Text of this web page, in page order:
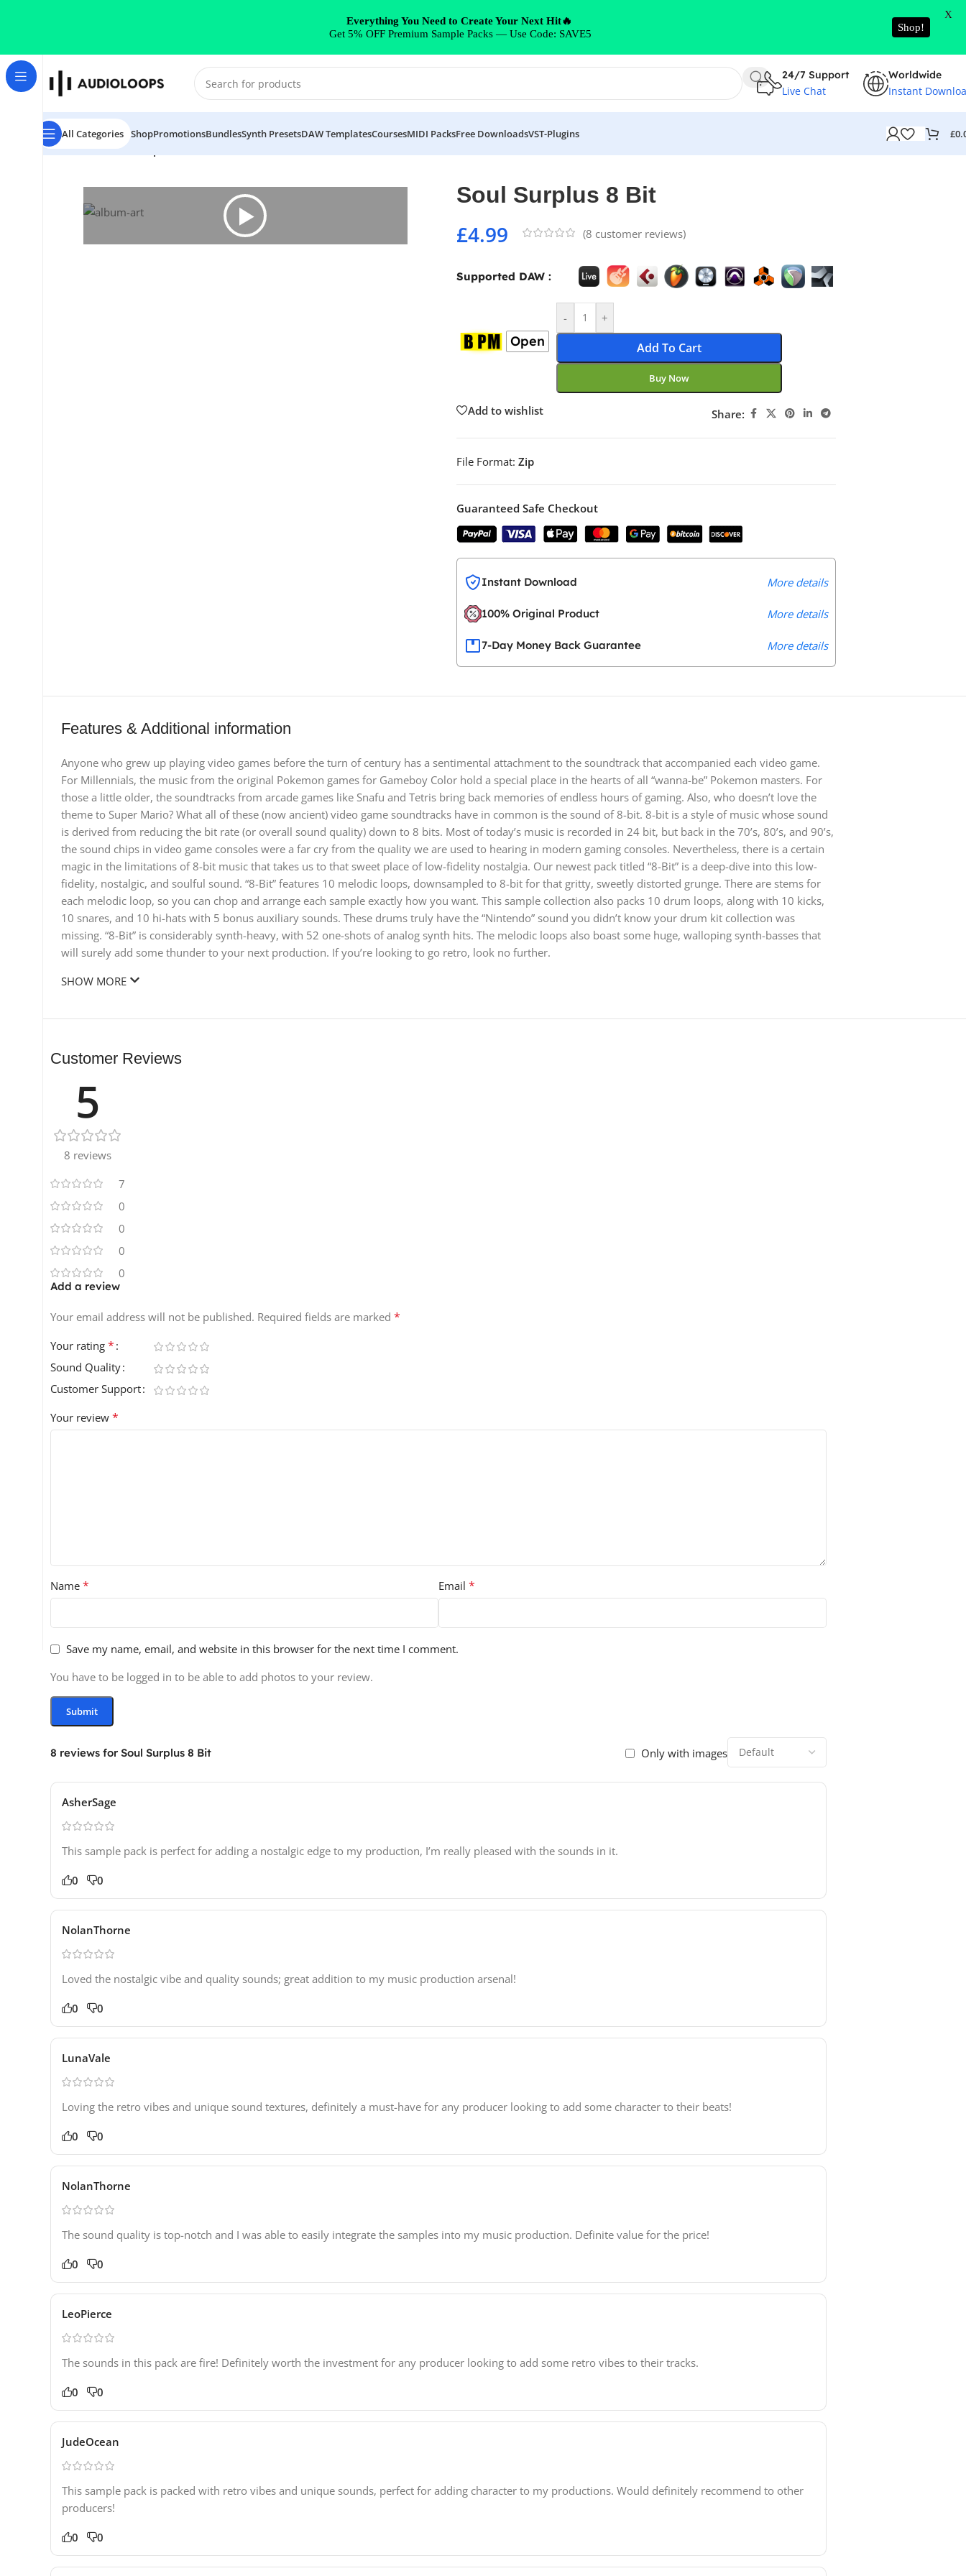
24/7 Support
Live Chat
Worldwide
Instant
All Categories ShopPromotionsBundlesSynth PresetsDAW TemplatesCoursesMIDI PacksFree DownloadsVST-Plugins £
Home/Soul/Soul Surplus 8 Bit
Soul Surplus 8 Bit
£4.99 (8 customer reviews)
Supported DAW :
Open
- +
Add To Cart
Buy Now
Add to wishlist Share:
File Format: Zip
Guaranteed Safe Checkout
Instant Download More details
100% Original Product More details
7-Day Money Back Guarantee More details
Features & Additional information
Anyone who grew up playing video games before the turn of century has a sentimental attachment to the soundtrack that accompanied each video game.
For Millennials, the music from the original Pokemon games for Gameboy Color hold a special place in the hearts of all “wanna-be” Pokemon masters. For
those a little older, the soundtracks from arcade games like Snafu and Tetris bring back memories of endless hours of gaming. Also, who doesn’t love the
theme to Super Mario? What all of these (now ancient) video game soundtracks have in common is the sound of 8-bit. 8-bit is a style of music whose sound
is derived from reducing the bit rate (or overall sound quality) down to 8 bits. Most of today’s music is recorded in 24 bit, but back in the 70’s, 80’s, and 90’s,
the sound chips in video game consoles were a far cry from the quality we are used to hearing in modern gaming consoles. Nevertheless, there is a certain
magic in the limitations of 8-bit music that takes us to that sweet place of low-fidelity nostalgia. Our newest pack titled “8-Bit” is a deep-dive into this low-
fidelity, nostalgic, and soulful sound. “8-Bit” features 10 melodic loops, downsampled to 8-bit for that gritty, sweetly distorted grunge. There are stems for
each melodic loop, so you can chop and arrange each sample exactly how you want. This sample collection also packs 10 drum loops, along with 10 kicks,
10 snares, and 10 hi-hats with 5 bonus auxiliary sounds. These drums truly have the “Nintendo” sound you didn’t know your drum kit collection was
missing. “8-Bit” is considerably synth-heavy, with 52 one-shots of analog synth hits. The melodic loops also boast some huge, walloping synth-basses that
will surely add some thunder to your next production. If you’re looking to go retro, look no further.
SHOW MORE
Customer Reviews
5
8 reviews
7
0
0
0
0
8 reviews for Soul Surplus 8 Bit Only with images
AsherSage
This sample pack is perfect for adding a nostalgic edge to my production, I’m really pleased with the sounds in it.
0 0
NolanThorne
Loved the nostalgic vibe and quality sounds; great addition to my music production arsenal!
0 0
LunaVale
Loving the retro vibes and unique sound textures, definitely a must-have for any producer looking to add some character to their beats!
0 0
NolanThorne
The sound quality is top-notch and I was able to easily integrate the samples into my music production. Definite value for the price!
0 0
LeoPierce
The sounds in this pack are fire! Definitely worth the investment for any producer looking to add some retro vibes to their tracks.
0 0
JudeOcean
This sample pack is packed with retro vibes and unique sounds, perfect for adding character to my productions. Would definitely recommend to other
producers!
0 0
Add a review
Your email address will not be published. Required fields are marked *
Your rating *
Sound Quality
Customer Support
Your review *
Name * Email *
Save my name, email, and website in this browser for the next time I comment.
You have to be logged in to be able to add photos to your review.
Everything You Need to Create Your Next Hit🔥
Get 5% OFF Premium Sample Packs — Use Code: SAVE5
Shop!
X